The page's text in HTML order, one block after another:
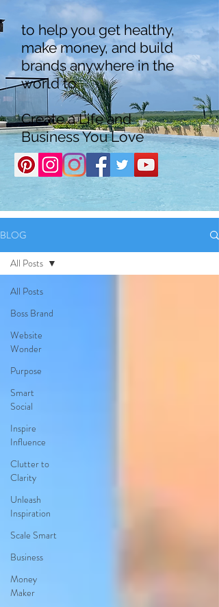
to help you get healthy,
make money, and build
brands anywhere in the
world to
Create a Life and
Business You Love
BLOG
All Posts
Boss Brand
Website
Wonder
Purpose
Smart
Social
Inspire
Influence
Clutter to
Clarity
Unleash
Inspiration
Scale Smart
Business
Money
Maker
All Posts